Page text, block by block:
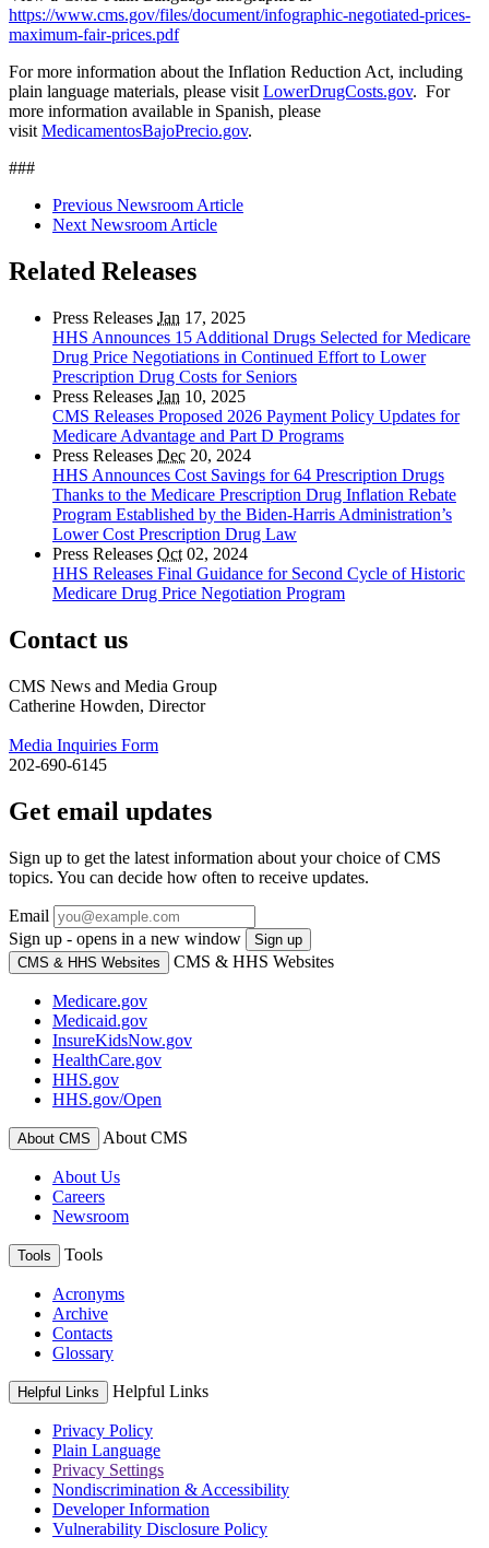
https://www.cms.gov/files/document/infographic-negotiated-prices-
maximum-fair-prices.pdf
For more information about the Inflation Reduction Act, including
plain language materials, please visit LowerDrugCosts.gov. For
more information available in Spanish, please
visit MedicamentosBajoPrecio.gov.
###
Previous Newsroom Article
Next Newsroom Article
Related Releases
Press Releases Jan 17, 2025
HHS Announces 15 Additional Drugs Selected for Medicare
Drug Price Negotiations in Continued Effort to Lower
Prescription Drug Costs for Seniors
Press Releases Jan 10, 2025
CMS Releases Proposed 2026 Payment Policy Updates for
Medicare Advantage and Part D Programs
Press Releases Dec 20, 2024
HHS Announces Cost Savings for 64 Prescription Drugs
Thanks to the Medicare Prescription Drug Inflation Rebate
Program Established by the Biden-Harris Administration’s
Lower Cost Prescription Drug Law
Press Releases Oct 02, 2024
HHS Releases Final Guidance for Second Cycle of Historic
Medicare Drug Price Negotiation Program
Contact us
CMS News and Media Group
Catherine Howden, Director
Media Inquiries Form
202-690-6145
Get email updates
Sign up to get the latest information about your choice of CMS
topics. You can decide how often to receive updates.
Email
Sign up - opens in a new window
Sign up
CMS & HHS Websites
CMS & HHS Websites
Medicare.gov
Medicaid.gov
InsureKidsNow.gov
HealthCare.gov
HHS.gov
HHS.gov/Open
About CMS About CMS
About Us
Careers
Newsroom
Tools Tools
Acronyms
Archive
Contacts
Glossary
Helpful Links Helpful Links
Privacy Policy
Plain Language
Privacy Settings
Nondiscrimination & Accessibility
Developer Information
Vulnerability Disclosure Policy